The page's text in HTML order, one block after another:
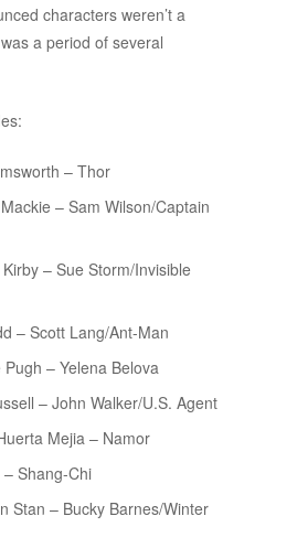
characters weren’t a
a period of several
– Thor
– Sam Wilson/Captain
– Sue Storm/Invisible
– Scott Lang/Ant-Man
Pugh – Yelena Belova
– John Walker/U.S. Agent
Mejia – Namor
Shang-Chi
Stan – Bucky Barnes/Winter